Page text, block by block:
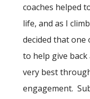
coaches helped
life, and as I
decided that one
to help give
very best
engagement.